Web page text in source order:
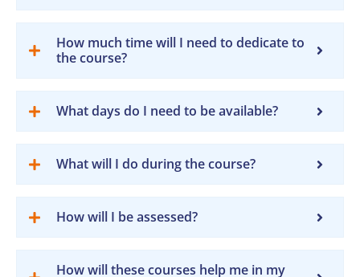
How much time will I need to dedicate to
the course?
What days do I need to be available?
What will I do during the course?
How will I be assessed?
How will these courses help me in my